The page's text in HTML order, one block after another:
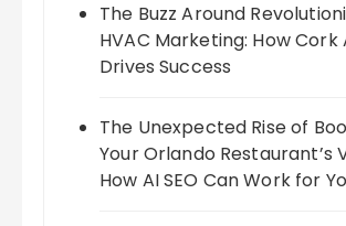
The Buzz Around
HVAC Marketing: How Cork
Drives Success
The Unexpected Rise of
Your Orlando Restaurant’s
How AI SEO Can Work for